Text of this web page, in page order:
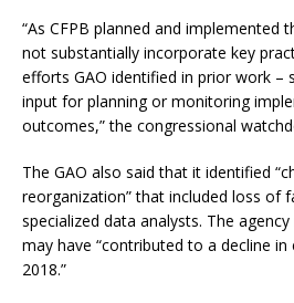
“As CFPB planned and implemented
not substantially incorporate key
efforts GAO identified in prior work –
input for planning or monitoring
outcomes,” the congressional
The GAO also said that it identified
reorganization” that included loss of
specialized data analysts. The
may have “contributed to a decline
2018.”